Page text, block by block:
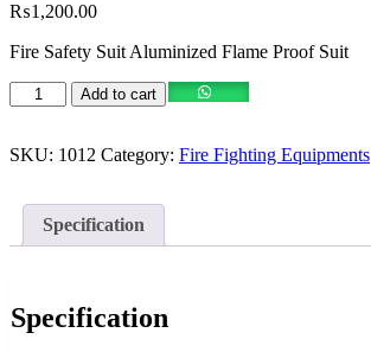
₨1,200.00
Fire Safety Suit Aluminized Flame Proof Suit
Add to cart
SKU: 1012 Category: Fire Fighting Equipments
Specification
Specification